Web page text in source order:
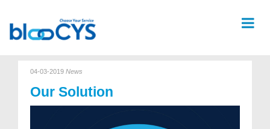
04-03-2019 News
Our Solution